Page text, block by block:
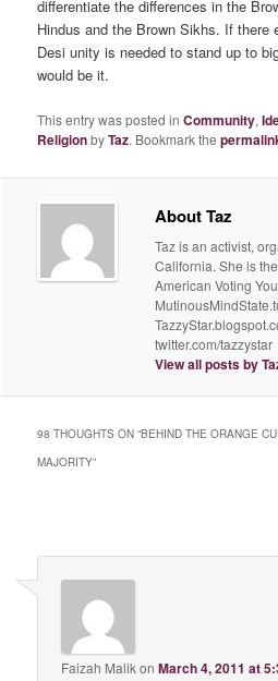
differentiate the differences in the
Hindus and the Brown Sikhs. If there
Desi unity is needed to stand up to
would be it.
This entry was posted inCommunity,
ReligionbyTaz. Bookmark the
About Taz
Taz is an activist,
California. She is
American Voting
twitter.com/tazzystar
View all posts by
98 THOUGHTS ON “BEHIND THE ORANGE
MAJORITY”
Faizah MalikonMarch 4, 2011 at